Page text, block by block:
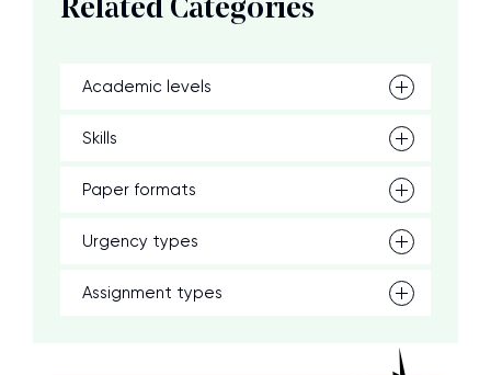
Related Categories
Academic levels
Skills
Paper formats
Urgency types
Assignment types